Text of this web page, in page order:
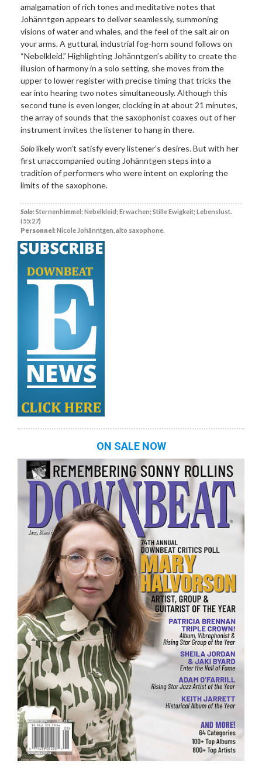
amalgamation of rich tones and meditative notes that
Johänntgen appears to deliver seamlessly, summoning
visions of water and whales, and the feel of the salt air on
your arms. A guttural, industrial fog-horn sound follows on
“Nebelkleid.” Highlighting Johänntgen’s ability to create the
illusion of harmony in a solo setting, she moves from the
upper to lower register with precise timing that tricks the
ear into hearing two notes simultaneously. Although this
second tune is even longer, clocking in at about 21 minutes,
the array of sounds that the saxophonist coaxes out of her
instrument invites the listener to hang in there.
Sololikely won’t satisfy every listener’s desires. But with her
first unaccompanied outing Johänntgen steps into a
tradition of performers who were intent on exploring the
limits of the saxophone.
Solo:Sternenhimmel; Nebelkleid; Erwachen; Stille Ewigkeit; Lebenslust.
(55:27)
Personnel:Nicole Johänntgen, alto saxophone.
ON SALE NOW